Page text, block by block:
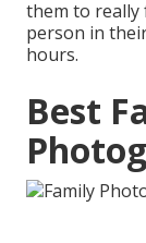
them to really
person in
hours.
Best